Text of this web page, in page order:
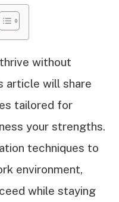
without
article will share
tailored for
your strengths.
techniques to
environment,
while staying